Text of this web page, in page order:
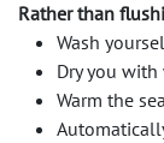
Rather than
Wash
Dry you
Warm the